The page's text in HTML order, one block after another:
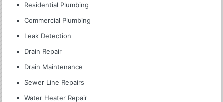
Residential Plumbing
Commercial Plumbing
Leak Detection
Drain Repair
Drain Maintenance
Sewer Line Repairs
Water Heater Repair